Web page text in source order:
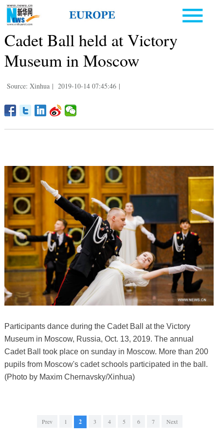
Cadet Ball held at Victory
Museum in Moscow
Source: Xinhua | 2019-10-14 07:45:46 |
Participants dance during the Cadet Ball at the Victory
Museum in Moscow, Russia, Oct. 13, 2019. The annual
Cadet Ball took place on sunday in Moscow. More than 200
pupils from Moscow's cadet schools participated in the ball.
(Photo by Maxim Chernavsky/Xinhua)
Prev 1 2 3 4 5 6 7 Next